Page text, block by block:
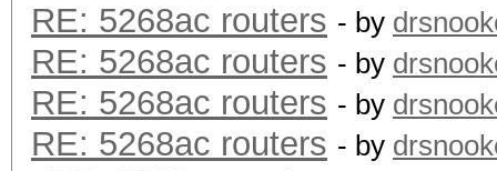
RE: 5268ac routers - by
RE: 5268ac routers - by
RE: 5268ac routers - by
RE: 5268ac routers - by